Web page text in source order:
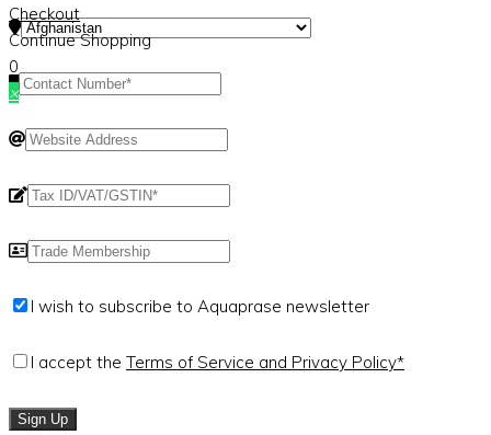
I wish to subscribe to Aquaprase newsletter
I accept the Terms of Service and Privacy Policy*
Sign Up
Checkout
Continue Shopping
0
×